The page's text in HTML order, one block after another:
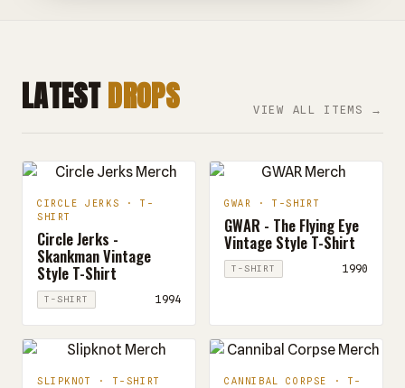
LATESTDROPS VIEW ALL ITEMS →
CIRCLE JERKS · T-
SHIRT
Circle Jerks -
Skankman Vintage
Style T-Shirt
T-SHIRT 1994
GWAR · T-SHIRT
GWAR - The Flying Eye
Vintage Style T-Shirt
T-SHIRT 1990
SLIPKNOT · T-SHIRT
CANNIBAL CORPSE · T-